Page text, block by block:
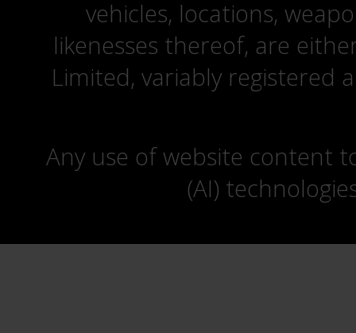
vehicles, locations,
likenesses thereof, are
Limited, variably registered
Any use of website content
(AI)